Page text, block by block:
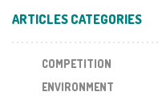
ARTICLES CATEGORIES
COMPETITION
ENVIRONMENT